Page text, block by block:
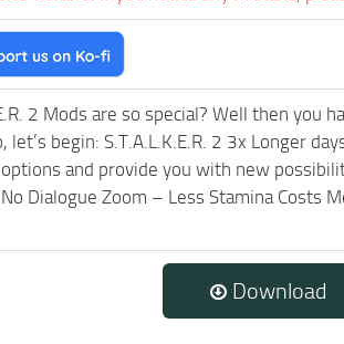
2 Mods are so special? Well then
begin: S.T.A.L.K.E.R. 2 3x Longer
and provide you with new
Dialogue Zoom – Less Stamina Costs
Download